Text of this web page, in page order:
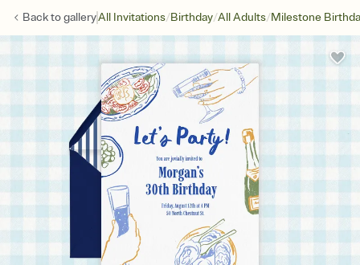
Back togalleryAll Invitations/Birthday/All Adults/Milestone